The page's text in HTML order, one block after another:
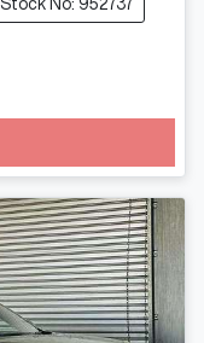
Stock No: 952737